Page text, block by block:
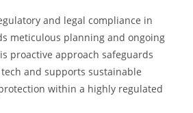
and legal compliance in
meticulous planning and ongoing
proactive approach safeguards
and supports sustainable
within a highly regulated